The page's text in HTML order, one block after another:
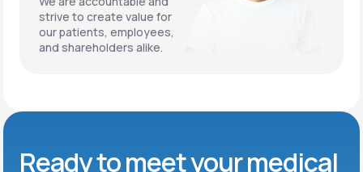
strive to create value for
our patients, employees,
and shareholders alike.
Ready to meetyour medical